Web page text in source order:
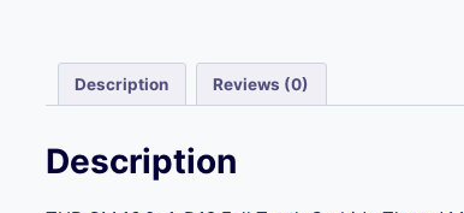
Description Reviews (0)
Description